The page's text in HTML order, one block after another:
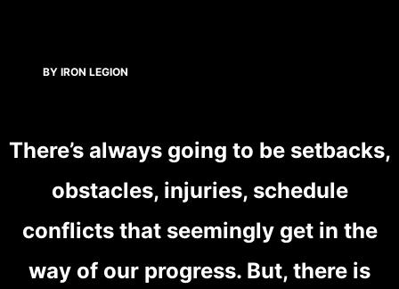
BY IRON LEGION
There’s always going to be setbacks,
obstacles, injuries, schedule
conflicts that seemingly get in the
way of our progress. But, there is